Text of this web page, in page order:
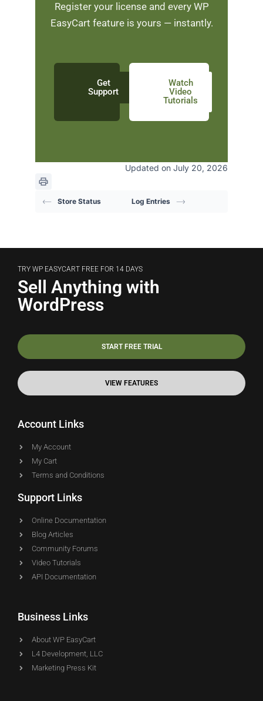
Register your license and every WP
EasyCart feature is yours — instantly.
Get
Support
Watch
Video
Tutorials
Updated on July 20, 2026
Store Status Log Entries
TRY WP EASYCART FREE FOR 14 DAYS
Sell Anything with
WordPress
START FREE TRIAL
VIEW FEATURES
Account Links
My Account
My Cart
Terms and Conditions
Support Links
Online Documentation
Blog Articles
Community Forums
Video Tutorials
API Documentation
Business Links
About WP EasyCart
L4 Development, LLC
Marketing Press Kit